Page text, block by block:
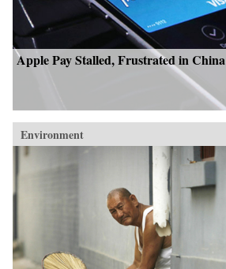
Apple Pay Stalled, Frustrated in China
Environment